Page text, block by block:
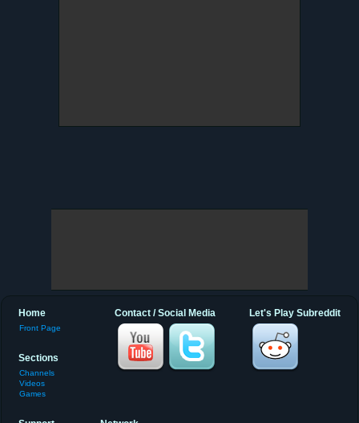
Let's Play Subreddit
Contact / Social Media
Home
Front Page
Sections
Channels
Videos
Games